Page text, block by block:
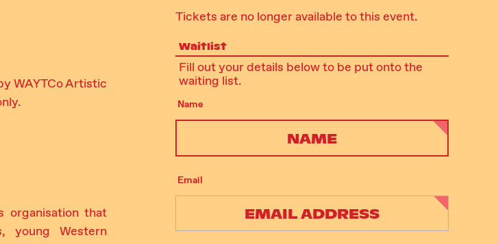
Tickets are no longer available to this event.
Waitlist
Fill out your details below to be put onto the
waiting list.
Name
Email
WAYTCo Artistic
organisation that
young Western